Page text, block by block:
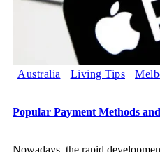
Australia Living Tips
Popular Payment Methods